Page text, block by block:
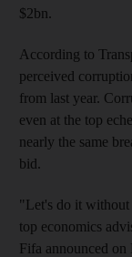
$2bn.
According to
perceived
from last year.
even at the top
nearly the same
bid.
"Let's do it
top economics
Fifa announced on